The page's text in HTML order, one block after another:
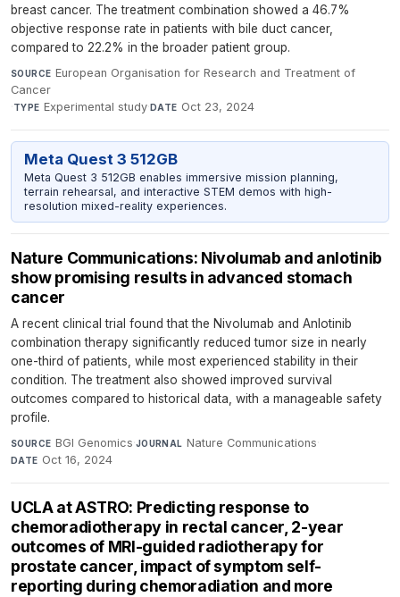
breast cancer. The treatment combination showed a 46.7%
objective response rate in patients with bile duct cancer,
compared to 22.2% in the broader patient group.
SOURCE European Organisation for Research and Treatment of
Cancer
·TYPE Experimental study·DATE Oct 23, 2024
Meta Quest 3 512GB
Meta Quest 3 512GB enables immersive mission planning,
terrain rehearsal, and interactive STEM demos with high-
resolution mixed-reality experiences.
Nature Communications: Nivolumab and anlotinib
show promising results in advanced stomach
cancer
A recent clinical trial found that the Nivolumab and Anlotinib
combination therapy significantly reduced tumor size in nearly
one-third of patients, while most experienced stability in their
condition. The treatment also showed improved survival
outcomes compared to historical data, with a manageable safety
profile.
SOURCE BGI Genomics·JOURNAL Nature Communications·
DATE Oct 16, 2024
UCLA at ASTRO: Predicting response to
chemoradiotherapy in rectal cancer, 2-year
outcomes of MRI-guided radiotherapy for
prostate cancer, impact of symptom self-
reporting during chemoradiation and more